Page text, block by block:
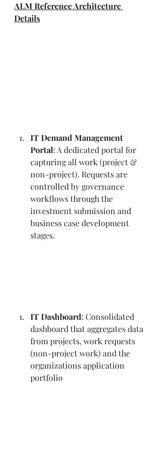
ALM Reference Architecture
Details
IT Demand Management
Portal: A dedicated portal for
capturing all work (project &
non-project). Requests are
controlled by governance
workflows through the
investment submission and
business case development
stages.
IT Dashboard: Consolidated
dashboard that aggregates data
from projects, work requests
(non-project work) and the
organizations application
portfolio